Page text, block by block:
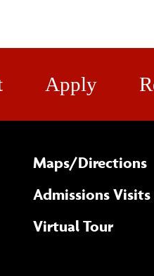
Apply
Maps/​Directions
Admissions Visits
Virtual Tour